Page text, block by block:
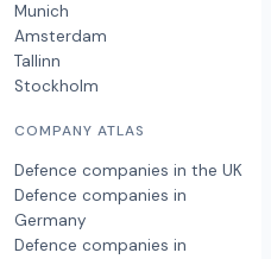
Munich
Amsterdam
Tallinn
Stockholm
COMPANY ATLAS
Defence companies in the UK
Defence companies in
Germany
Defence companies in